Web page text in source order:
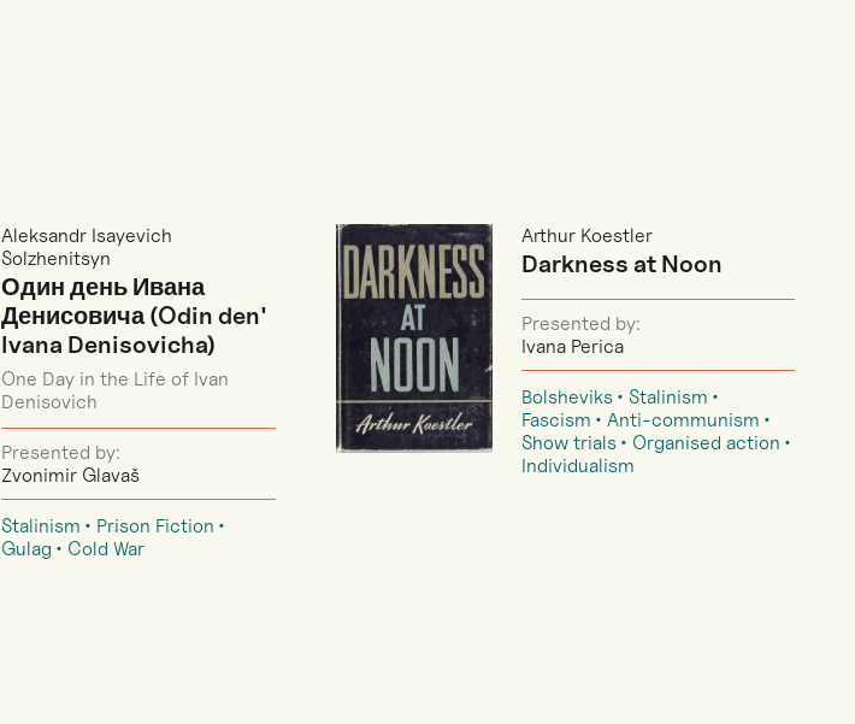
Aleksandr Isayevich
Solzhenitsyn
Один день Ивана
Денисовича (Odin den'
Ivana Denisovicha)
One Day in the Life of Ivan
Denisovich
Presented by:
Zvonimir Glavaš
Stalinism
Prison Fiction
Gulag
Cold War
Arthur Koestler
Darkness at Noon
Presented by:
Ivana Perica
Bolsheviks
Stalinism
Fascism
Anti-communism
Show trials
Organised action
Individualism